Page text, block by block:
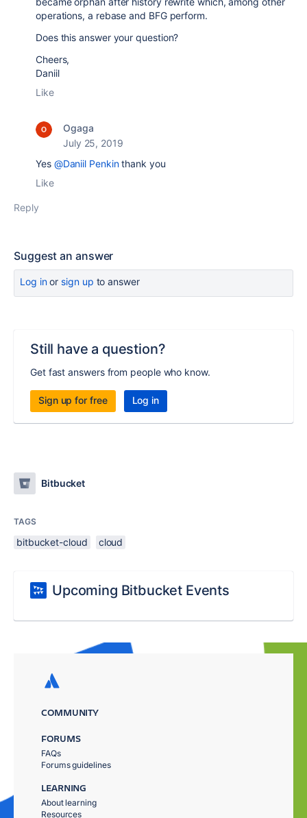
operations, a rebase and BFG perform.
Does this answer your question?
Cheers,
Daniil
Like
Ogaga
July 25, 2019
Yes @Daniil Penkinthank you
Like
Reply
Suggest an answer
Log inor sign up to answer
Still have a question?
Get fast answers from people who know.
Sign up for free Log in
Bitbucket
TAGS
bitbucket-cloud cloud
Upcoming Bitbucket Events
COMMUNITY
FORUMS
FAQs
Forums guidelines
LEARNING
About learning
Resources